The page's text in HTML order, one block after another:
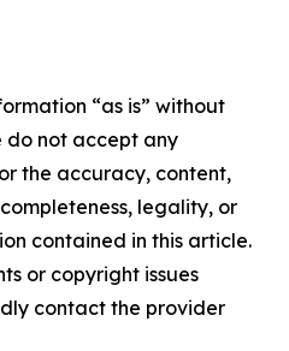
“as is” without
do not accept any
the accuracy, content,
legality, or
contained in this article.
or copyright issues
contact the provider